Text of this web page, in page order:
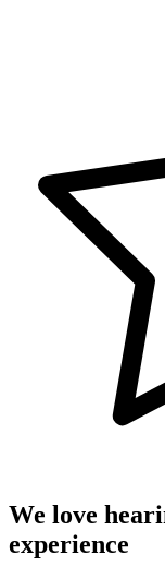
We love
experience